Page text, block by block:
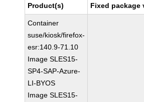
Product(s) Fixed package
Container
suse/kiosk/firefox-
esr:140.9-71.10
Image SLES15-
SP4-SAP-Azure-
LI-BYOS
Image SLES15-